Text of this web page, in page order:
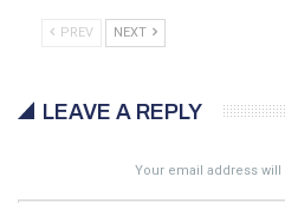
PREV NEXT
LEAVE A REPLY
Your email address